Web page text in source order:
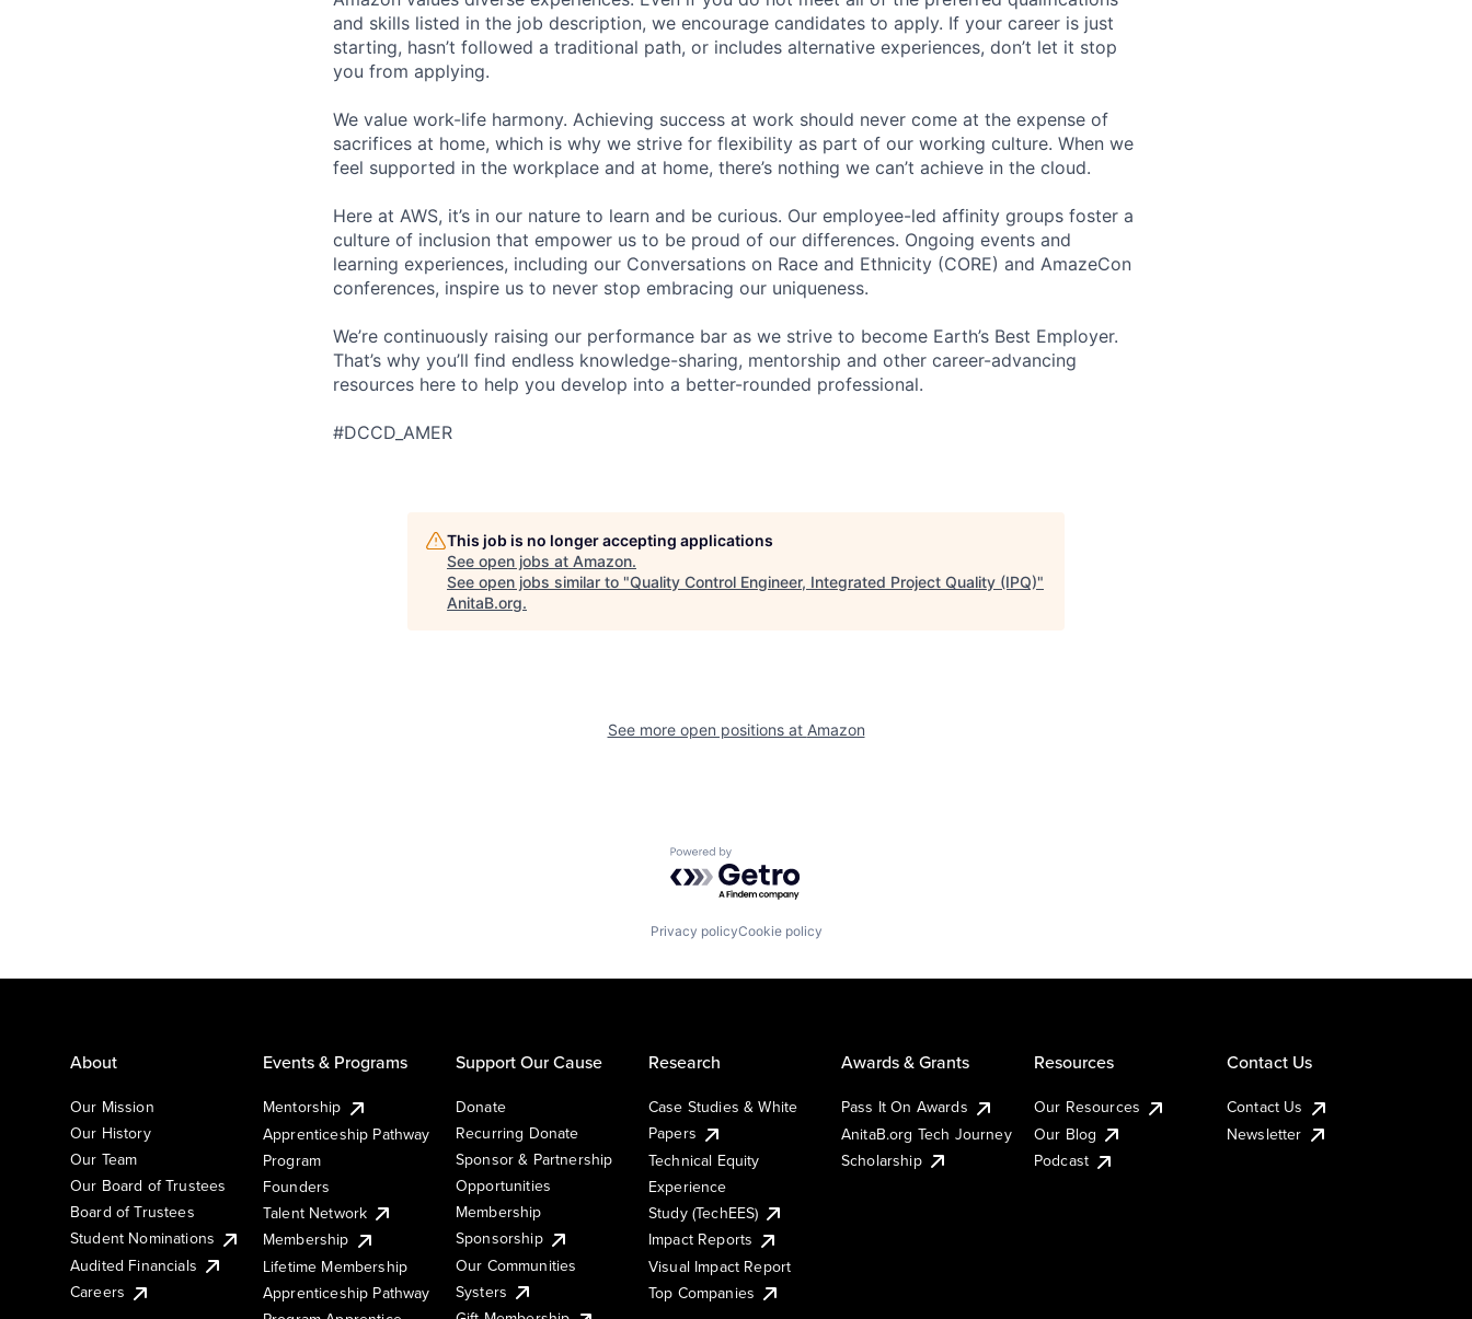
and skills listed in the job description, we encourage candidates to apply. If your career is just
starting, hasn’t followed a traditional path, or includes alternative experiences, don’t let it stop
you from applying.
We value work-life harmony. Achieving success at work should never come at the expense of
sacrifices at home, which is why we strive for flexibility as part of our working culture. When we
feel supported in the workplace and at home, there’s nothing we can’t achieve in the cloud.
Here at AWS, it’s in our nature to learn and be curious. Our employee-led affinity groups foster a
culture of inclusion that empower us to be proud of our differences. Ongoing events and
learning experiences, including our Conversations on Race and Ethnicity (CORE) and AmazeCon
conferences, inspire us to never stop embracing our uniqueness.
We’re continuously raising our performance bar as we strive to become Earth’s Best Employer.
That’s why you’ll find endless knowledge-sharing, mentorship and other career-advancing
resources here to help you develop into a better-rounded professional.
#DCCD_AMER
This job is no longer accepting applications
See open jobs at Amazon.
See open jobs similar to "Quality Control Engineer, Integrated Project Quality (IPQ)"
AnitaB.org.
See more open positions at Amazon
Powered by Getro.com
Privacy policyCookie policy
About
Our Mission
Our History
Our Team
Our Board of Trustees
Board of Trustees
Student Nominations
Audited Financials
Careers
Events & Programs
Mentorship
Apprenticeship Pathway
Program
Founders
Talent Network
Membership
Lifetime Membership
Apprenticeship Pathway
Support Our Cause
Donate
Recurring Donate
Sponsor & Partnership
Opportunities
Membership
Sponsorship
Our Communities
Systers
Research
Case Studies & White
Papers
Technical Equity
Experience
Study (TechEES)
Impact Reports
Visual Impact Report
Top Companies
Awards & Grants
Pass It On Awards
AnitaB.org Tech Journey
Scholarship
Resources
Our Resources
Our Blog
Podcast
Contact Us
Contact Us
Newsletter